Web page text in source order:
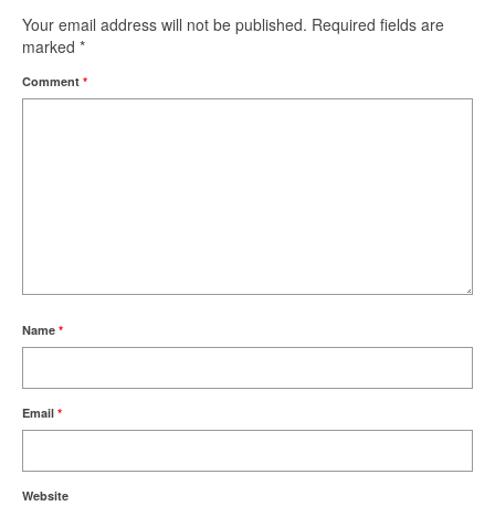
Your email address will not be published. Required fields are
marked *
Comment *
Name *
Email *
Website